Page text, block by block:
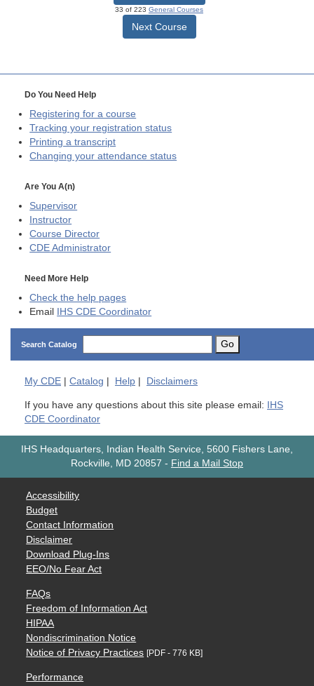
33 of 223 General Courses
Next Course
Do You Need Help
Registering for a course
Tracking your registration status
Printing a transcript
Changing your attendance status
Are You A(n)
Supervisor
Instructor
Course Director
CDE Administrator
Need More Help
Check the help pages
Email IHS CDE Coordinator
Search Catalog Go
My CDE Catalog Help Disclaimers
If you have any questions about this site please email: IHS
CDE Coordinator
IHS Headquarters, Indian Health Service, 5600 Fishers Lane,
Rockville, MD 20857 - Find a Mail Stop
Accessibility
Budget
Contact Information
Disclaimer
Download Plug-Ins
EEO/No Fear Act
FAQs
Freedom of Information Act
HIPAA
Nondiscrimination Notice
Notice of Privacy Practices [PDF - 776 KB]
Performance